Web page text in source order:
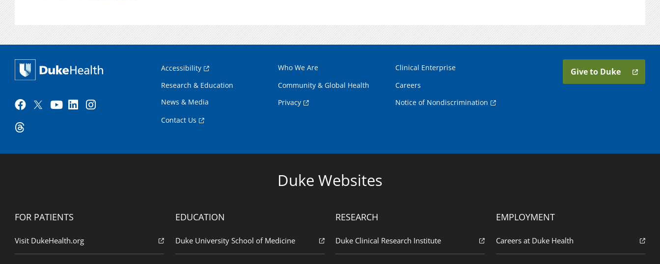
Accessibility Who We Are
Clinical Enterprise
Research & Education
Community & Global Health
Careers
News & Media
Privacy
Notice of Nondiscrimination
Contact Us
Give to Duke
Duke Websites
FOR PATIENTS
Visit DukeHealth.org
EDUCATION
Duke University School of Medicine
RESEARCH
Duke Clinical Research Institute
EMPLOYMENT
Careers at Duke Health